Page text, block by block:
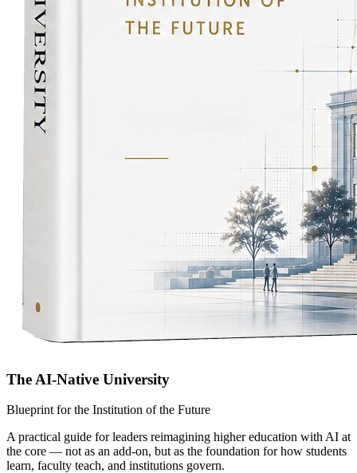
The AI-Native University
Blueprint for the Institution of the Future
A practical guide for leaders reimagining higher education with AI at
the core — not as an add-on, but as the foundation for how students
learn, faculty teach, and institutions govern.